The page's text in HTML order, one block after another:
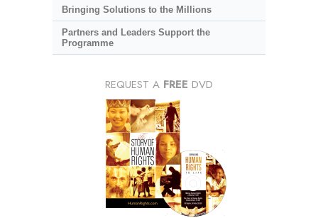
Bringing Solutions to the Millions
Partners and Leaders Support the
Programme
REQUEST A FREE DVD